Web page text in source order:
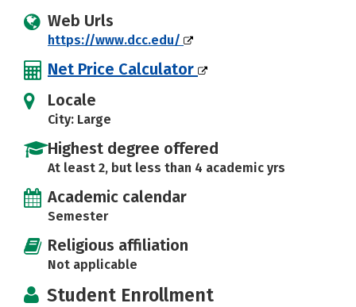
Web Urls
https://www.dcc.edu/
Net Price Calculator
Locale
City: Large
Highest degree offered
At least 2, but less than 4 academic yrs
Academic calendar
Semester
Religious affiliation
Not applicable
Student Enrollment